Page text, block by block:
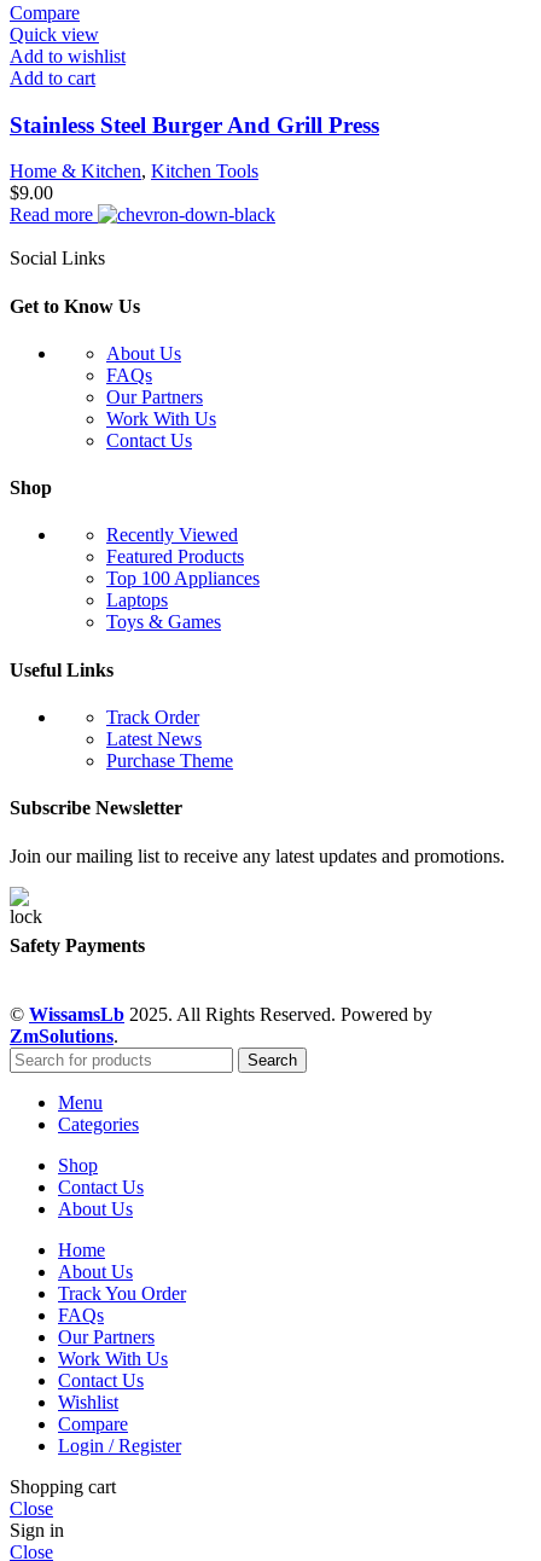
Compare
Quick view
Add to wishlist
Add to cart
Stainless Steel Burger And Grill Press
Home & Kitchen, Kitchen Tools
$9.00
Read more
Social Links
Get to Know Us
About Us
FAQs
Our Partners
Work With Us
Contact Us
Shop
Recently Viewed
Featured Products
Top 100 Appliances
Laptops
Toys & Games
Useful Links
Track Order
Latest News
Purchase Theme
Subscribe Newsletter
Join our mailing list to receive any latest updates and promotions.
Safety Payments
© WissamsLb 2025. All Rights Reserved. Powered by
ZmSolutions.
Search
Menu
Categories
Shop
Contact Us
About Us
Home
About Us
Track You Order
FAQs
Our Partners
Work With Us
Contact Us
Wishlist
Compare
Login / Register
Shopping cart
Close
Sign in
Close